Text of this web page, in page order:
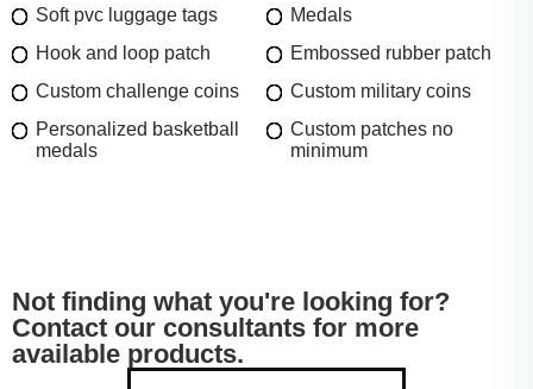
Soft pvc luggage tags
Medals
Hook and loop patch
Embossed rubber patch
Custom challenge coins
Custom military coins
Personalized basketball
medals
Custom patches no
minimum
Not finding what you're looking for?
Contact our consultants for more
available products.